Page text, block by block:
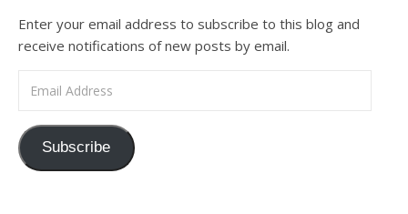
Enter your email address to subscribe to this blog and
receive notifications of new posts by email.
Subscribe